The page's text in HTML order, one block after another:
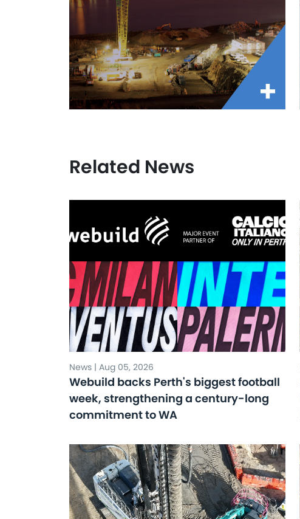
Related News
News | Aug 05, 2026
Webuild backs Perth's biggest football
week, strengthening a century-long
commitment to WA